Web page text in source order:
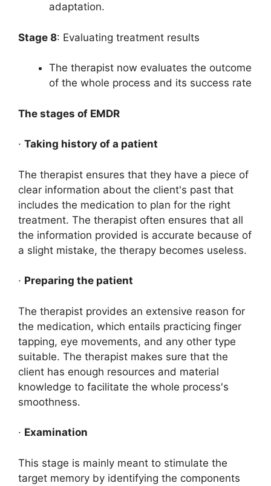
adaptation.
Stage 8: Evaluating treatment results
The therapist now evaluates the outcome
of the whole process and its success rate
The stages of EMDR
· Taking history of a patient
The therapist ensures that they have a piece of
clear information about the client's past that
includes the medication to plan for the right
treatment. The therapist often ensures that all
the information provided is accurate because of
a slight mistake, the therapy becomes useless.
· Preparing the patient
The therapist provides an extensive reason for
the medication, which entails practicing finger
tapping, eye movements, and any other type
suitable. The therapist makes sure that the
client has enough resources and material
knowledge to facilitate the whole process's
smoothness.
· Examination
This stage is mainly meant to stimulate the
target memory by identifying the components